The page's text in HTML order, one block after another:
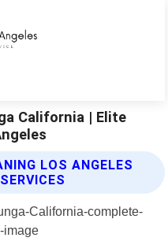
California | Elite
LOS ANGELES